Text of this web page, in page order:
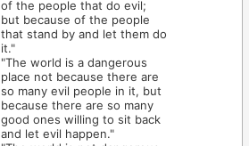
of the people that do evil;
but because of the people
that stand by and let them do
it."
"The world is a dangerous
place not because there are
so many evil people in it, but
because there are so many
good ones willing to sit back
and let evil happen."